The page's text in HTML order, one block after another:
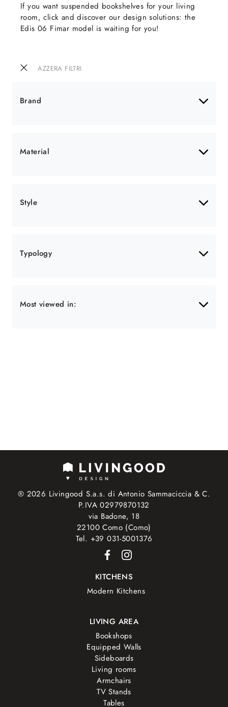
AZZERA FILTRI
Brand
Material
Style
Typology
Most viewed in:
If you want suspended bookshelves for your living
room, click and discover our design solutions: the
Edis 06 Fimar model is waiting for you!
® 2026 Livingood S.a.s. di Antonio Sammaciccia & C.
P.IVA 02979870132
via Badone, 18
22100 Como (Como)
Tel. +39 031-5001376
KITCHENS
Modern Kitchens
LIVING AREA
Bookshops
Equipped Walls
Sideboards
Living rooms
Armchairs
TV Stands
Tables